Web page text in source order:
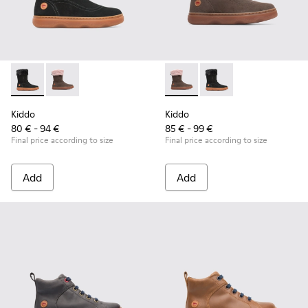
Kiddo - K900139-003 - Black Boots for Kids
Kiddo - K900139-005 - Brown Gray Boots for Kids
Kiddo
80 € - 94 €
Final price according to size
Add
Kiddo - K900139-005 -
Kiddo - K900139-
Kiddo
85 € - 99 €
Final price according to size
Add